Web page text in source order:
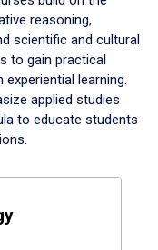
reasoning,
scientific and cultural
to gain practical
learning.
applied studies
to educate students